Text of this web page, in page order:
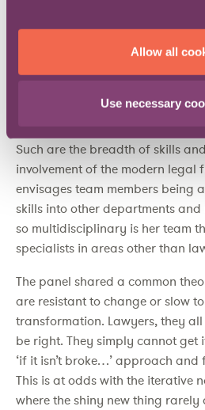
Allow all
Use necessary
technicalities of law. Other skills
businesses should consider the
when recruiting graduates and
Such are the breadth of skills
involvement of the modern legal
envisages team members being
skills into other departments
so multidisciplinary is her team
specialists in areas other than
The panel shared a common
are resistant to change or slow
transformation. Lawyers, they
be right. They simply cannot get
‘if it isn’t broke…’ approach
This is at odds with the iterative
where the shiny new thing